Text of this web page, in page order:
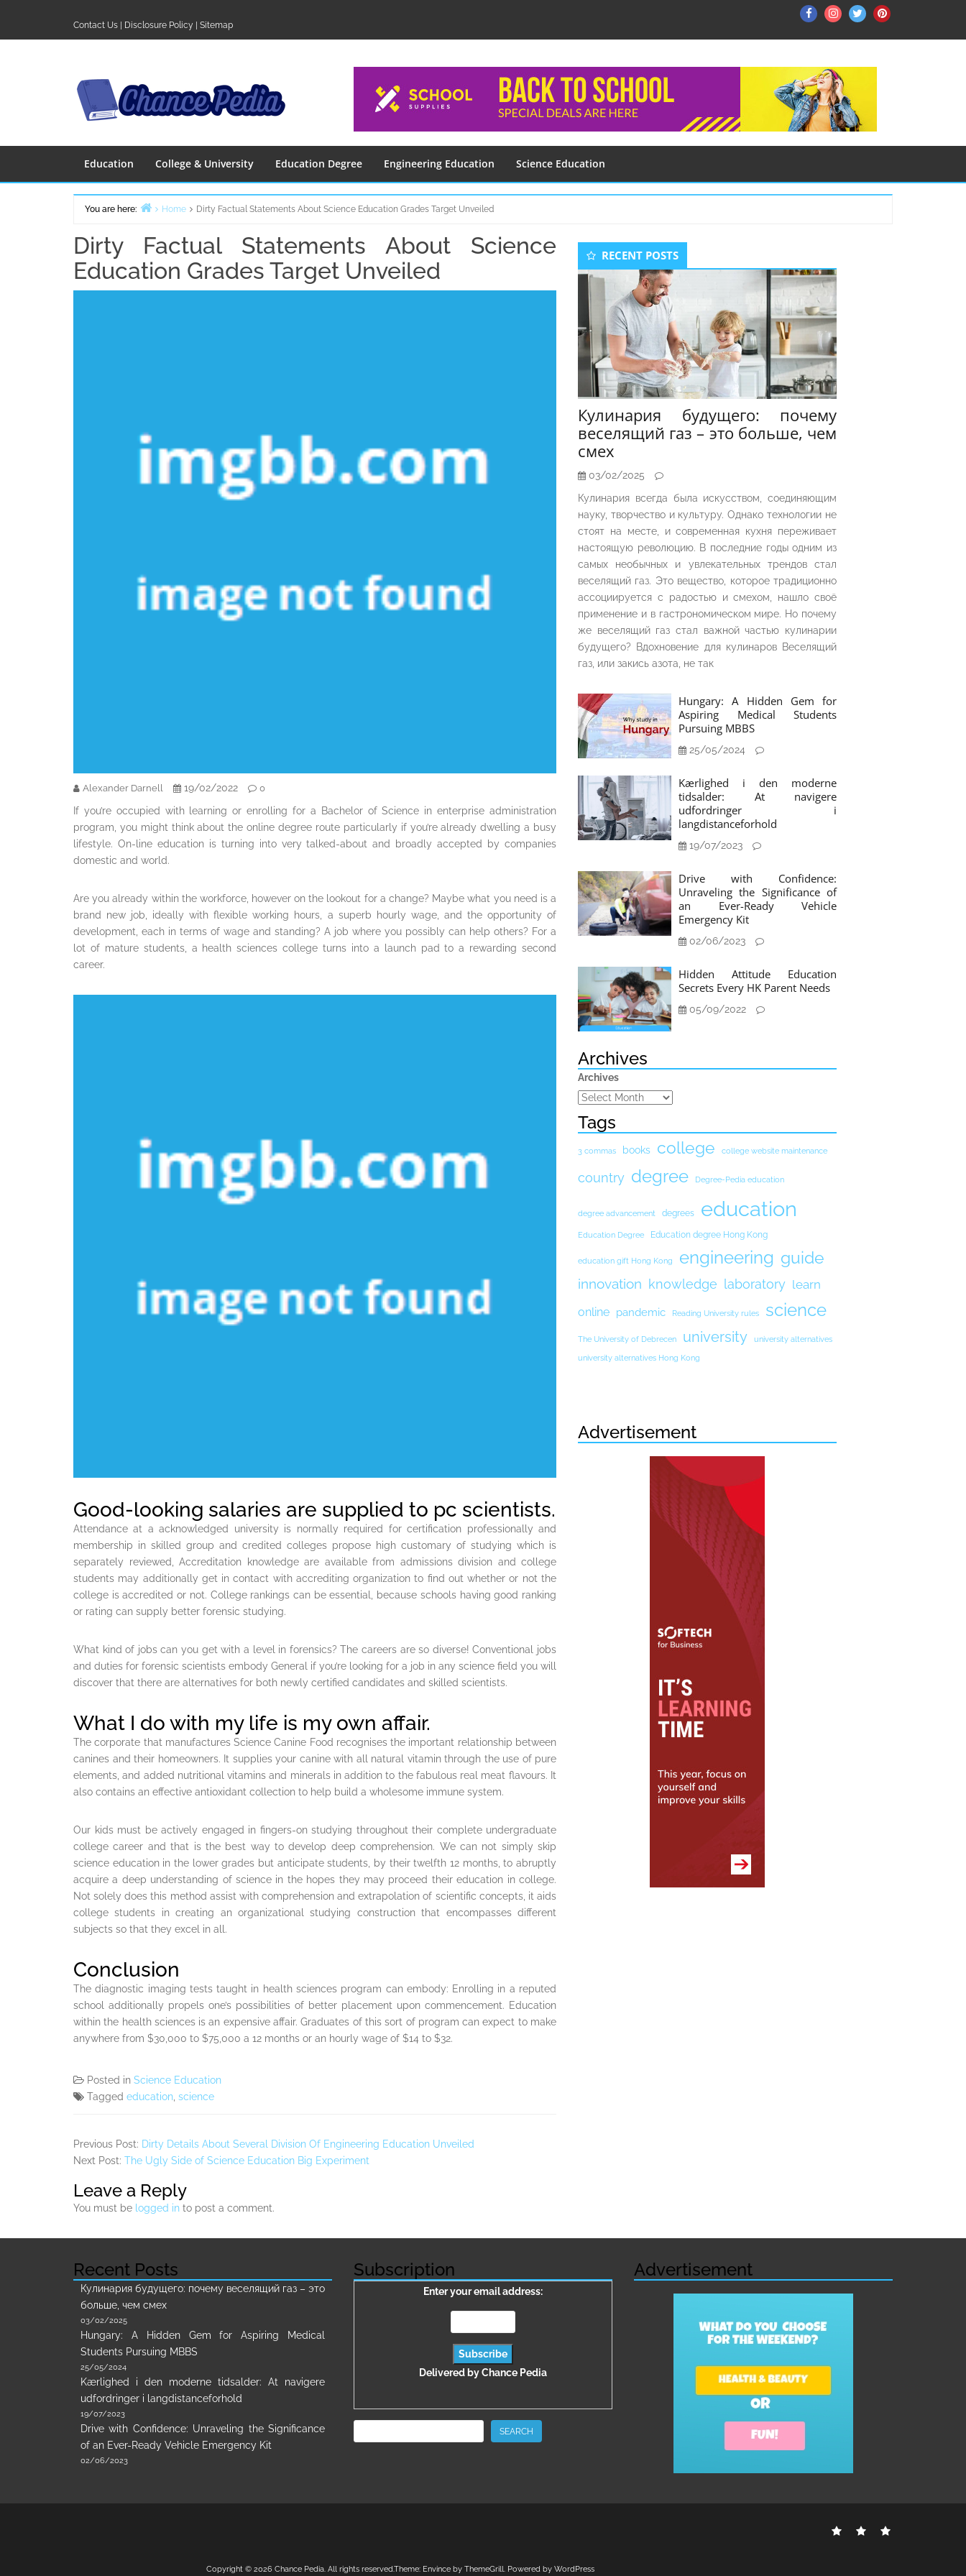
content
Contact Us Disclosure Policy Sitemap
FacebookInstagram
TwitterPinterest
Education College & University Education Degree Engineering Education Science Education
You are here: Home Dirty Factual Statements About Science Education Grades Target Unveiled
Dirty Factual Statements About Science
Education Grades Target Unveiled
Alexander Darnell 19/02/2022 0
If you’re occupied with learning or enrolling for a Bachelor of Science in enterprise administration
program, you might think about the online degree route particularly if you’re already dwelling a busy
lifestyle. On-line education is turning into very talked-about and broadly accepted by companies
domestic and world.
Are you already within the workforce, however on the lookout for a change? Maybe what you need is a
brand new job, ideally with flexible working hours, a superb hourly wage, and the opportunity of
development, each in terms of wage and standing? A job where you possibly can help others? For a
lot of mature students, a health sciences college turns into a launch pad to a rewarding second
career.
Good-looking salaries are supplied to pc scientists.
Attendance at a acknowledged university is normally required for certification professionally and
membership in skilled group and credited colleges propose high customary of studying which is
separately reviewed, Accreditation knowledge are available from admissions division and college
students may additionally get in contact with accrediting organization to find out whether or not the
college is accredited or not. College rankings can be essential, because schools having good ranking
or rating can supply better forensic studying.
What kind of jobs can you get with a level in forensics? The careers are so diverse! Conventional jobs
and duties for forensic scientists embody General if you’re looking for a job in any science field you will
discover that there are alternatives for both newly certified candidates and skilled scientists.
What I do with my life is my own affair.
The corporate that manufactures Science Canine Food recognises the important relationship between
canines and their homeowners. It supplies your canine with all natural vitamin through the use of pure
elements, and added nutritional vitamins and minerals in addition to the fabulous real meat flavours. It
also contains an effective antioxidant collection to help build a wholesome immune system.
Our kids must be actively engaged in fingers-on studying throughout their complete undergraduate
college career and that is the best way to develop deep comprehension. We can not simply skip
science education in the lower grades but anticipate students, by their twelfth 12 months, to abruptly
acquire a deep understanding of science in the hopes they may proceed their education in college.
Not solely does this method assist with comprehension and extrapolation of scientific concepts, it aids
college students in creating an organizational studying construction that encompasses different
subjects so that they excel in all.
Conclusion
The diagnostic imaging tests taught in health sciences program can embody: Enrolling in a reputed
school additionally propels one’s possibilities of better placement upon commencement. Education
within the health sciences is an expensive affair. Graduates of this sort of program can expect to make
anywhere from $30,000 to $75,000 a 12 months or an hourly wage of $14 to $32.
Posted in Science Education
Tagged education science
Previous Post: Dirty Details About Several Division Of Engineering Education Unveiled
Next Post: The Ugly Side of Science Education Big Experiment
Leave a Reply
You must be logged in to post a comment.
Secondary
Sidebar
RECENT POSTS
Кулинария будущего: почему
веселящий газ – это больше, чем
смех
03/02/2025
Кулинария всегда была искусством, соединяющим
науку, творчество и культуру. Однако технологии не
стоят на месте, и современная кухня переживает
настоящую революцию. В последние годы одним из
самых необычных и увлекательных трендов стал
веселящий газ. Это вещество, которое традиционно
ассоциируется с радостью и смехом, нашло своё
применение и в гастрономическом мире. Но почему
же веселящий газ стал важной частью кулинарии
будущего? Вдохновение для кулинаров Веселящий
газ, или закись азота, не так
Hungary: A Hidden Gem for
Aspiring Medical Students
Pursuing MBBS
25/05/2024
Kærlighed i den moderne
tidsalder: At navigere
udfordringer i
langdistanceforhold
19/07/2023
Drive with Confidence:
Unraveling the Significance of
an Ever-Ready Vehicle
Emergency Kit
02/06/2023
Hidden Attitude Education
Secrets Every HK Parent Needs
05/09/2022
Archives
Archives
Tags
3 commas books college college website maintenance
country degree Degree-Pedia education
degree advancement degrees education
Education Degree Education degree Hong Kong
education gift Hong Kong engineering guide
innovation knowledge laboratory learn
online pandemic Reading University rules science
The University of Debrecen university university alternatives
university alternatives Hong Kong
Advertisement
Recent Posts
Кулинария будущего: почему веселящий газ – это
больше, чем смех
03/02/2025
Hungary: A Hidden Gem for Aspiring Medical
Students Pursuing MBBS
25/05/2024
Kærlighed i den moderne tidsalder: At navigere
udfordringer i langdistanceforhold
19/07/2023
Drive with Confidence: Unraveling the Significance
of an Ever-Ready Vehicle Emergency Kit
02/06/2023
Subscription
Enter your email address:
Delivered byChance Pedia
SEARCH
Advertisement
ContactDisclosure
Copyright © 2026 Chance Pedia. All rights reserved.Theme: Envince by ThemeGrill. Powered by WordPress